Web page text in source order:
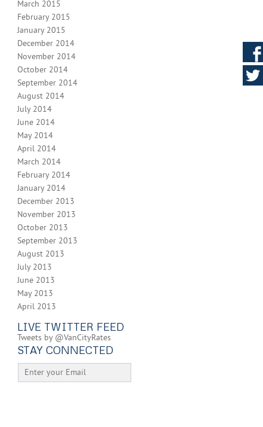
March 2015
February 2015
January 2015
December 2014
November 2014
October 2014
September 2014
August 2014
July 2014
June 2014
May 2014
April 2014
March 2014
February 2014
January 2014
December 2013
November 2013
October 2013
September 2013
August 2013
July 2013
June 2013
May 2013
April 2013
LIVE TWITTER FEED
Tweets by @VanCityRates
STAY CONNECTED